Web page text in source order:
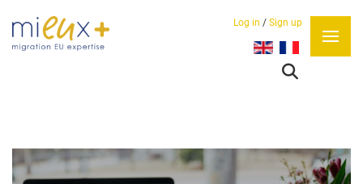
Log in / Sign up
Select your language